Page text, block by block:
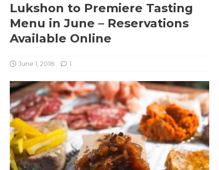
Lukshon to Premiere Tasting
Menu in June – Reservations
Available Online
June 1, 2018 1